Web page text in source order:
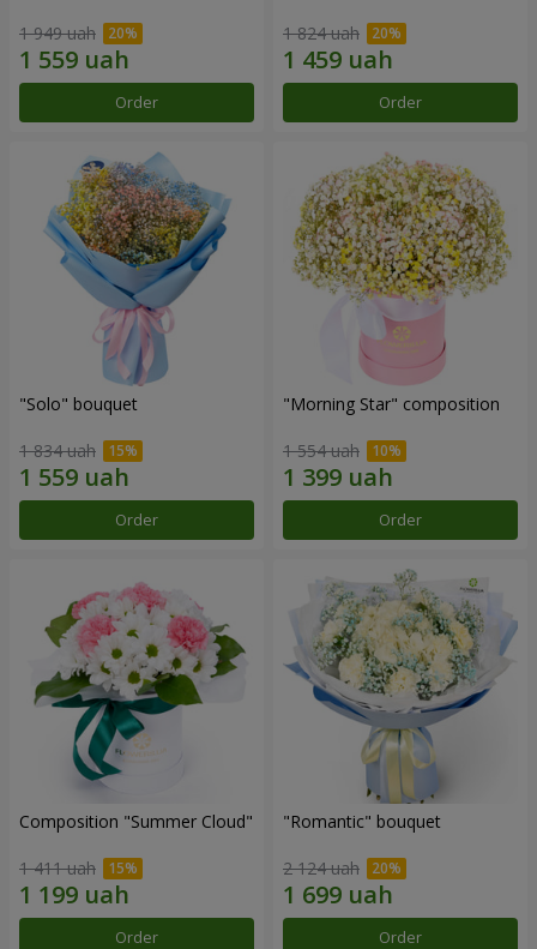
1 949 uah
Order
1 824 uah
Order
"Solo" bouquet
1 834 uah
Order
"Morning Star" composition
1 554 uah
Order
Composition "Summer Cloud"
1 411 uah
Order
"Romantic" bouquet
2 124 uah
Order